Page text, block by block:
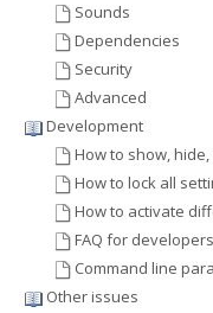
Sounds
Dependencies
Security
Advanced
Development
How to show,
How to lock all
How to activate
FAQ for developers
Command line
Other issues